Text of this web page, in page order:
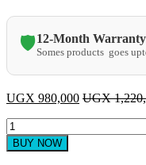
🛡️12-Month Warranty
Somes products goes
UGX 980,000 UGX
ADH
ASC 125
Litres
BUY NOW